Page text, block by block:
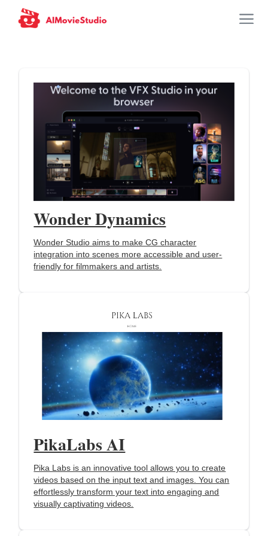
Wonder Dynamics
Wonder Studio aims to make CG character
integration into scenes more accessible and user-
friendly for filmmakers and artists.
PikaLabs AI
Pika Labs is an innovative tool allows you to create
videos based on the input text and images. You can
effortlessly transform your text into engaging and
visually captivating videos.